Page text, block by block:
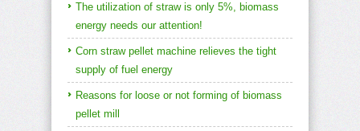
The utilization of straw is only 5%, biomass
energy needs our attention!
Corn straw pellet machine relieves the tight
supply of fuel energy
Reasons for loose or not forming of biomass
pellet mill